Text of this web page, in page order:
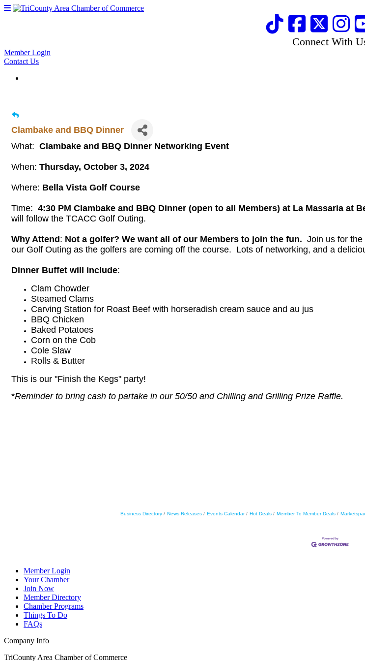
Connect With
Member Login
Contact Us
Clambake and BBQ Dinner
What: Clambake and BBQ Dinner Networking Event
When: Thursday, October 3, 2024
Where: Bella Vista Golf Course
Time: 4:30 PM Clambake and BBQ Dinner (open to all Members) at La Massaria at
will follow the TCACC Golf Outing.
Why Attend : Not a golfer? We want all of our Members to join the fun. Join us for
our Golf Outing as the golfers are coming off the course. Lots of networking, and a
Dinner Buffet will include:
Clam Chowder
Steamed Clams
Carving Station for Roast Beef with horseradish cream sauce and au jus
BBQ Chicken
Baked Potatoes
Corn on the Cob
Cole Slaw
Rolls & Butter
This is our "Finish the Kegs" party!
*Reminder to bring cash to partake in our 50/50 and Chilling and Grilling Prize Raffle.
Business Directory News Releases Events Calendar Hot Deals Member To Member Deals
Member Login
Your Chamber
Join Now
Member Directory
Chamber Programs
Things To Do
FAQs
Company Info
TriCounty Area Chamber of Commerce